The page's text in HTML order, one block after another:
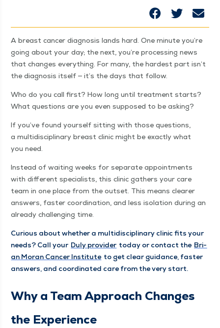
A breast can­cer diag­no­sis lands hard. One minute you’re
going about your day; the next, you’re pro­cess­ing news
that changes every­thing. For many, the hard­est part isn’t
the diag­no­sis itself — it’s the days that follow.
Who do you call first? How long until treat­ment starts?
What ques­tions are you even sup­posed to be asking?
If you’ve found your­self sit­ting with those ques­tions,
a mul­ti­dis­ci­pli­nary breast clin­ic might be exact­ly what
you need.
Instead of wait­ing weeks for sep­a­rate appoint­ments
with dif­fer­ent spe­cial­ists, this clin­ic gath­ers your care
team in one place from the out­set. This means clear­er
answers, faster coor­di­na­tion, and less iso­la­tion dur­ing an
already chal­leng­ing time.
Curi­ous about whether a mul­ti­dis­ci­pli­nary clin­ic fits your
needs? Call your Duly provider today or con­tact the Bri­
an Moran Can­cer Insti­tute to get clear guid­ance, faster
answers, and coor­di­nat­ed care from the very start.
Why a Team Approach Changes
the Experience